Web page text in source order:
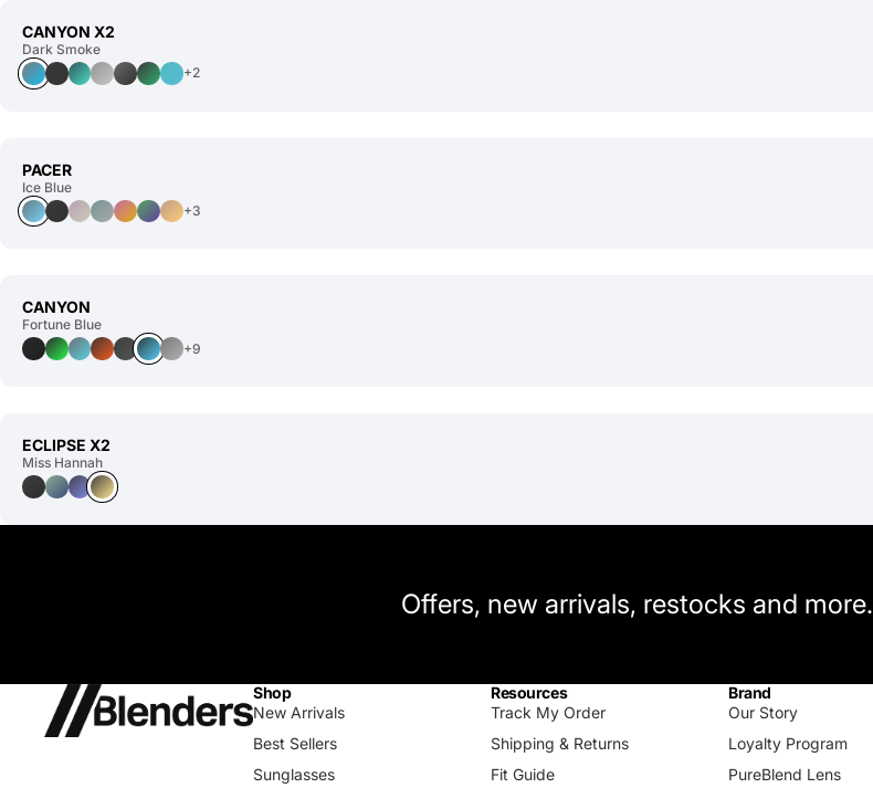
CANYON X2
Dark Smoke
+2
PACER
Ice Blue
+3
CANYON
Fortune Blue
+9
ECLIPSE X2
Miss Hannah
Offers, new arrivals, restocks and more.
Shop
New Arrivals
Best Sellers
Sunglasses
Resources
Track My Order
Shipping & Returns
Fit Guide
Brand
Our Story
Loyalty Program
PureBlend Lens